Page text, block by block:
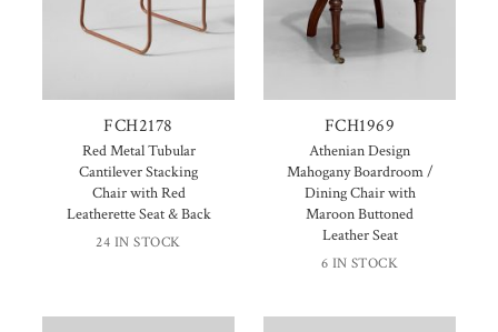
FCH2178
Red Metal Tubular
Cantilever Stacking
Chair with Red
Leatherette Seat & Back
24 IN STOCK
FCH1969
Athenian Design
Mahogany Boardroom /
Dining Chair with
Maroon Buttoned
Leather Seat
6 IN STOCK